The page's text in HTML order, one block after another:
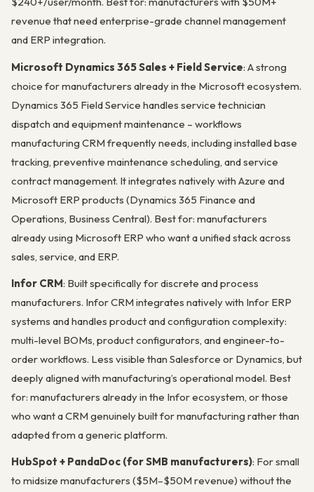
revenue that need enterprise-grade channel management
and ERP integration.
Microsoft Dynamics 365 Sales + Field Service: A strong
choice for manufacturers already in the Microsoft ecosystem.
Dynamics 365 Field Service handles service technician
dispatch and equipment maintenance – workflows
manufacturing CRM frequently needs, including installed base
tracking, preventive maintenance scheduling, and service
contract management. It integrates natively with Azure and
Microsoft ERP products (Dynamics 365 Finance and
Operations, Business Central). Best for: manufacturers
already using Microsoft ERP who want a unified stack across
sales, service, and ERP.
Infor CRM: Built specifically for discrete and process
manufacturers. Infor CRM integrates natively with Infor ERP
systems and handles product and configuration complexity:
multi-level BOMs, product configurators, and engineer-to-
order workflows. Less visible than Salesforce or Dynamics, but
deeply aligned with manufacturing’s operational model. Best
for: manufacturers already in the Infor ecosystem, or those
who want a CRM genuinely built for manufacturing rather than
adapted from a generic platform.
HubSpot + PandaDoc (for SMB manufacturers): For small
to midsize manufacturers ($5M–$50M revenue) without the